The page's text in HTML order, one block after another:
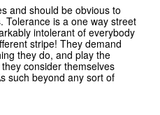
and should be obvious to
Tolerance is a one way street
intolerant of everybody
stripe! They demand
they do, and play the
consider themselves
such beyond any sort of